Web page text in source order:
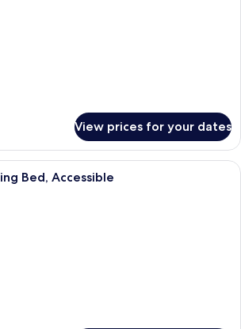
View prices for your dates
A modern bathroom with a toilet,
Bed, Accessible